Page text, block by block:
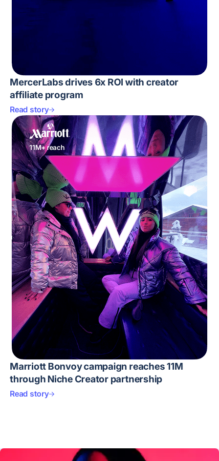
MercerLabs drives 6x ROI with creator
affiliate program
Read story
11M+ reach
Marriott Bonvoy campaign reaches 11M
through Niche Creator partnership
Read story